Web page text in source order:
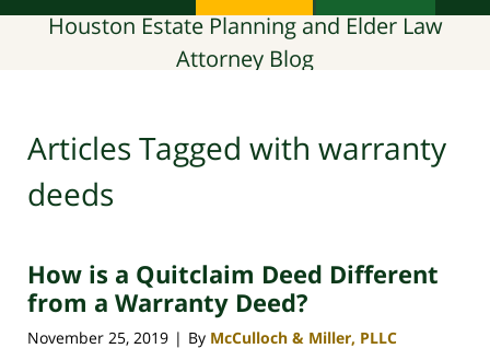
Houston Estate Planning and Elder Law
Attorney Blog
Articles Tagged with warranty
deeds
How is a Quitclaim Deed Different
from a Warranty Deed?
November 25, 2019 | By McCulloch & Miller, PLLC